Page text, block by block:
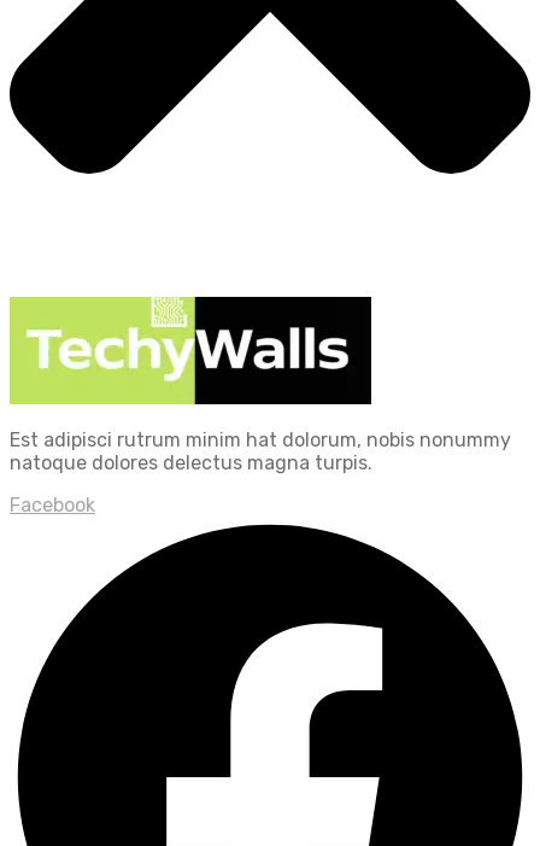
Est adipisci rutrum minim hat dolorum, nobis nonummy
natoque dolores delectus magna turpis.
Facebook